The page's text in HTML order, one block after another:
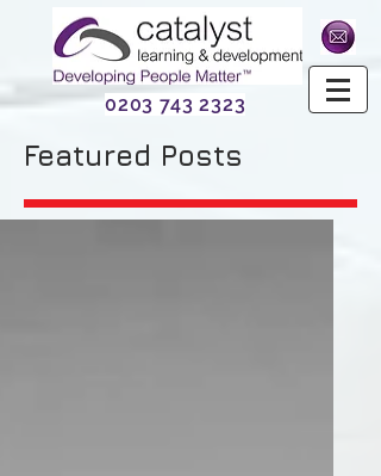
0203 743 2323
Featured Posts